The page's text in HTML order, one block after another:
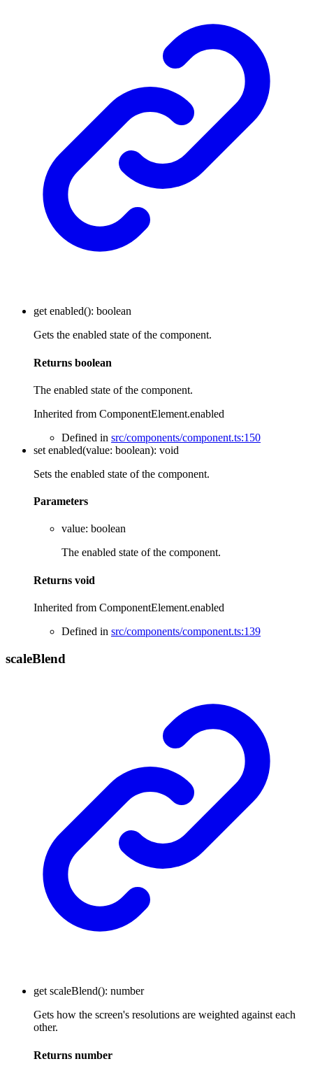
get enabled(): boolean
Gets the enabled state of the component.
Returns boolean
The enabled state of the component.
Inherited from ComponentElement.enabled
Defined in src/components/component.ts:150
set enabled(value: boolean): void
Sets the enabled state of the component.
Parameters
value: boolean
The enabled state of the component.
Returns void
Inherited from ComponentElement.enabled
Defined in src/components/component.ts:139
scaleBlend
get scaleBlend(): number
Gets how the screen's resolutions are weighted against each
other.
Returns number